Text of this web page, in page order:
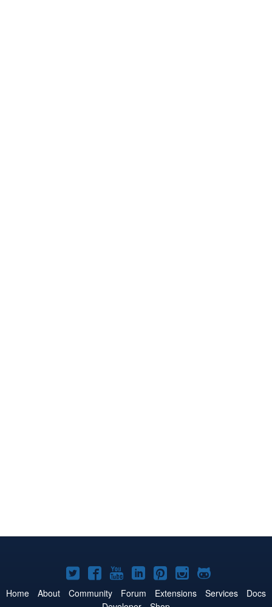
Joomla!
on
Joomla!
on
Joomla!
on
Joomla!
on
Joomla!
on
Joomla!
on
Joomla!
on
Home About Community Forum Extensions Services
Docs